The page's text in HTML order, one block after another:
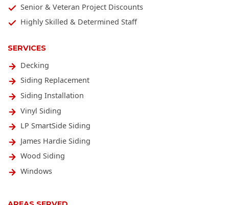
SERVICES
Decking
Siding Replacement
Siding Installation
Vinyl Siding
LP SmartSide Siding
James Hardie Siding
Wood Siding
Windows
Senior & Veteran Project Discounts
Highly Skilled & Determined Staff